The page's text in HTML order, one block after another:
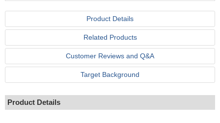
Product Details
Related Products
Customer Reviews and Q&A
Target Background
Product Details